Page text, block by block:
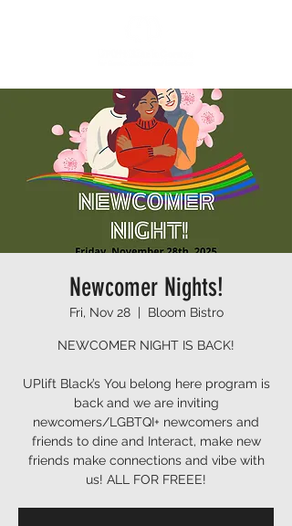
Newcomer Nights!
Fri, Nov 28
  |
Bloom Bistro
NEWCOMER NIGHT IS BACK!
UPlift Black’s You belong here program is
back and we are inviting
newcomers/LGBTQI+ newcomers and
friends to dine and Interact, make new
friends make connections and vibe with
us! ALL FOR FREEE!